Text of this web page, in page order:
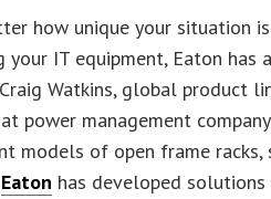
how unique your situation
your IT equipment, Eaton
Craig Watkins, global product
power management
models of open frame racks,
Eaton has developed